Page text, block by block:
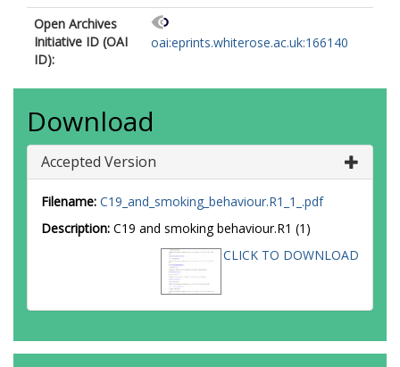
Open Archives
Initiative ID (OAI
ID):
oai:eprints.whiterose.ac.uk:166140
Download
Accepted Version
Filename: C19_and_smoking_behaviour.R1_1_.pdf
Description: C19 and smoking behaviour.R1 (1)
CLICK TO DOWNLOAD